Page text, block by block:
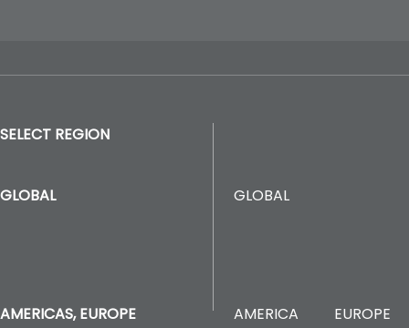
SELECT REGION
GLOBAL
AMERICAS, EUROPE
GLOBAL
AMERICA EUROPE